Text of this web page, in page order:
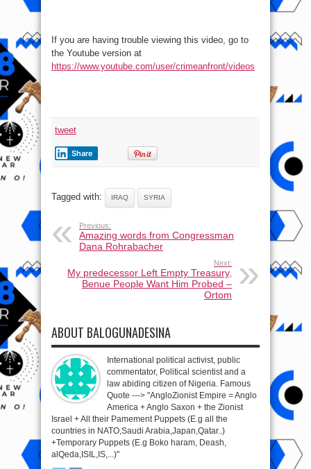
If you are having trouble viewing this video, go to
the Youtube version at
https://www.youtube.com/user/crimeanfront/videos
tweet
Share
Tagged with: IRAQ SYRIA
Previous:
Amazing words from Congressman
Dana Rohrabacher
Next:
My predecessor Left Empty Treasury,
Benue People Want Him Probed –
Ortom
ABOUT BALOGUNADESINA
International political activist, public
commentator, Political scientist and a
law abiding citizen of Nigeria. Famous
Quote ---> "AngloZionist Empire = Anglo
America + Anglo Saxon + the Zionist
Israel + All their Pamement Puppets (E.g all the
countries in NATO,Saudi Arabia,Japan,Qatar..)
+Temporary Puppets (E.g Boko haram, Deash,
alQeda,ISIL,IS,...)"